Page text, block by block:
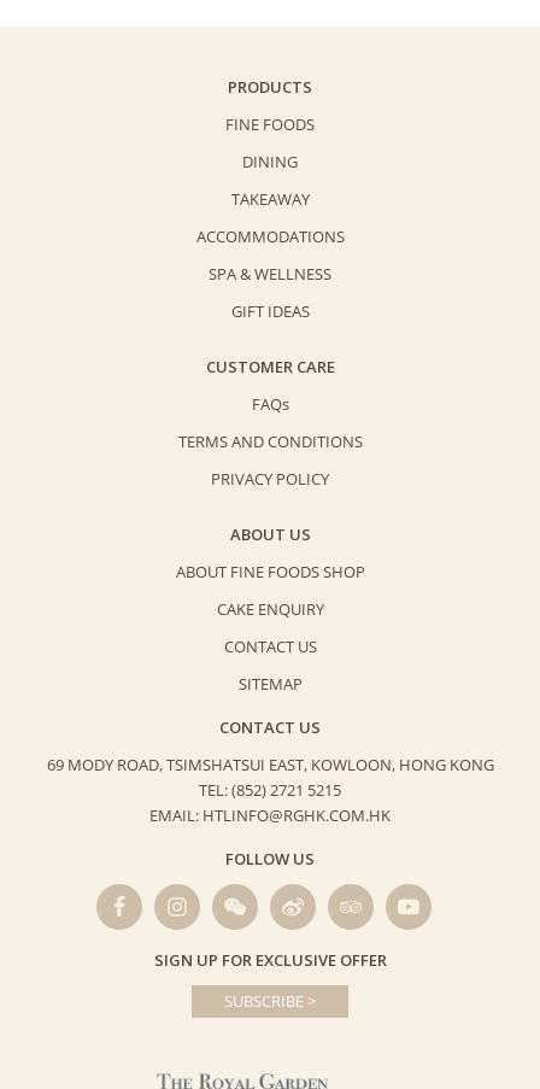
PRODUCTS
FINE FOODS
DINING
TAKEAWAY
ACCOMMODATIONS
SPA & WELLNESS
GIFT IDEAS
CUSTOMER CARE
FAQs
TERMS AND CONDITIONS
PRIVACY POLICY
ABOUT US
ABOUT FINE FOODS SHOP
CAKE ENQUIRY
CONTACT US
SITEMAP
CONTACT US
69 MODY ROAD, TSIMSHATSUI EAST, KOWLOON, HONG KONG
TEL: (852) 2721 5215
EMAIL: HTLINFO@RGHK.COM.HK
FOLLOW US
SIGN UP FOR EXCLUSIVE OFFER
SUBSCRIBE >